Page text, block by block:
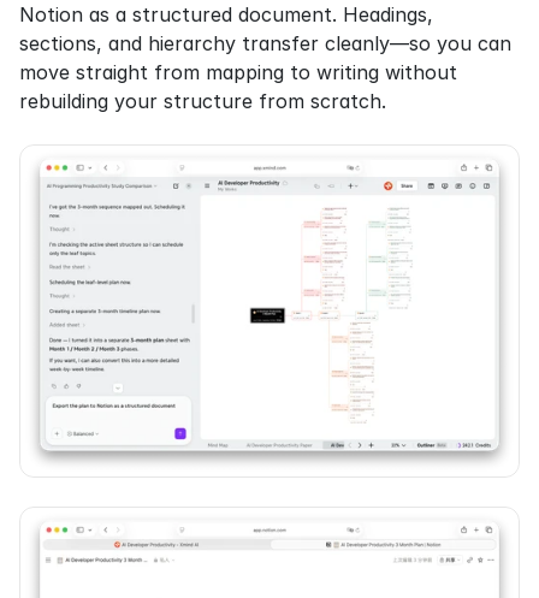
Notion as a structured document. Headings,
sections, and hierarchy transfer cleanly—so you can
move straight from mapping to writing without
rebuilding your structure from scratch.